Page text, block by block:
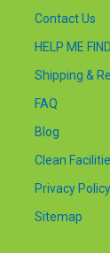
Contact Us
HELP ME
Shipping &
FAQ
Blog
Clean
Privacy Policy
Sitemap